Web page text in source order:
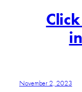
November 2, 2023